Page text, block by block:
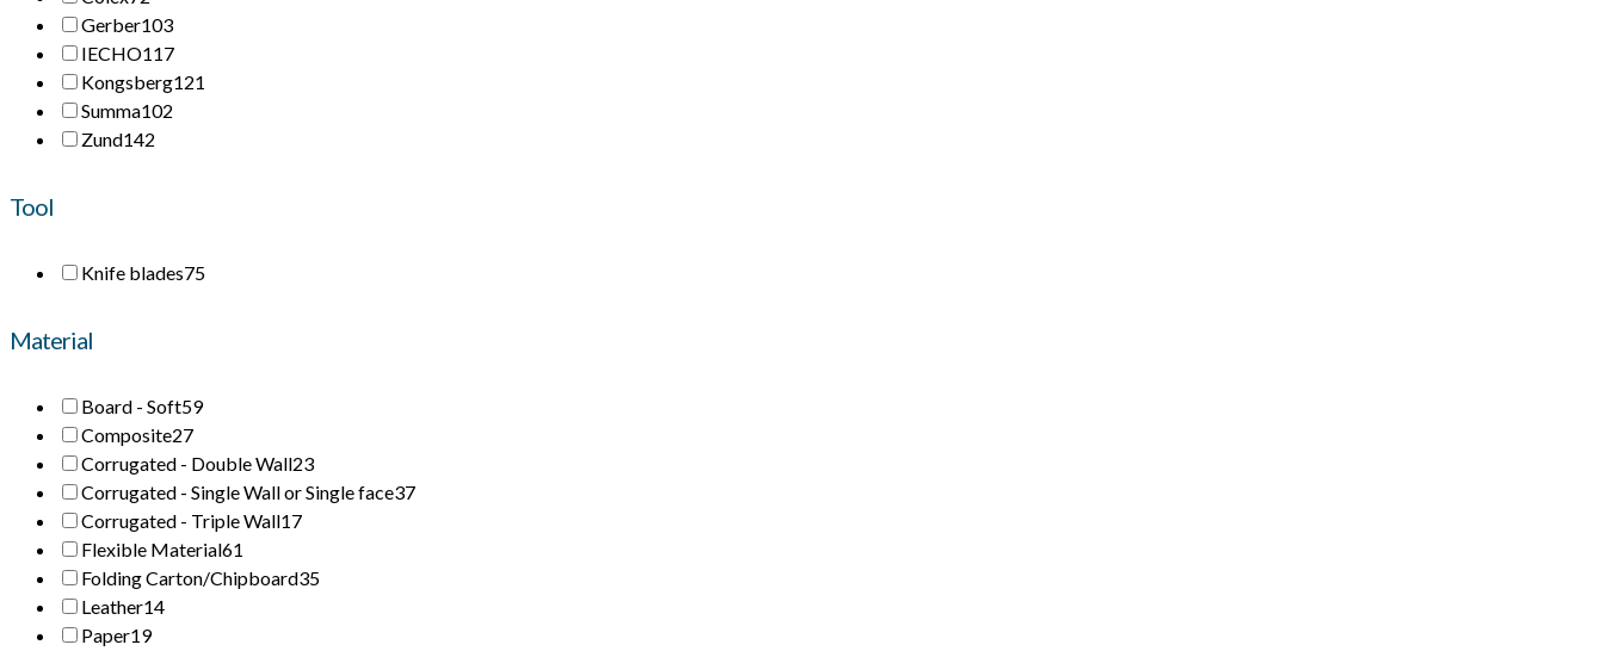
Gerber103
IECHO117
Kongsberg121
Summa102
Zund142
Tool
Knife blades75
Material
Board - Soft59
Composite27
Corrugated - Double Wall23
Corrugated - Single Wall or Single face37
Corrugated - Triple Wall17
Flexible Material61
Folding Carton/Chipboard35
Leather14
Paper19